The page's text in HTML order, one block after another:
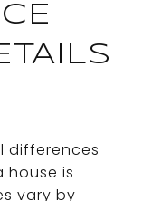
differences
house is
vary by